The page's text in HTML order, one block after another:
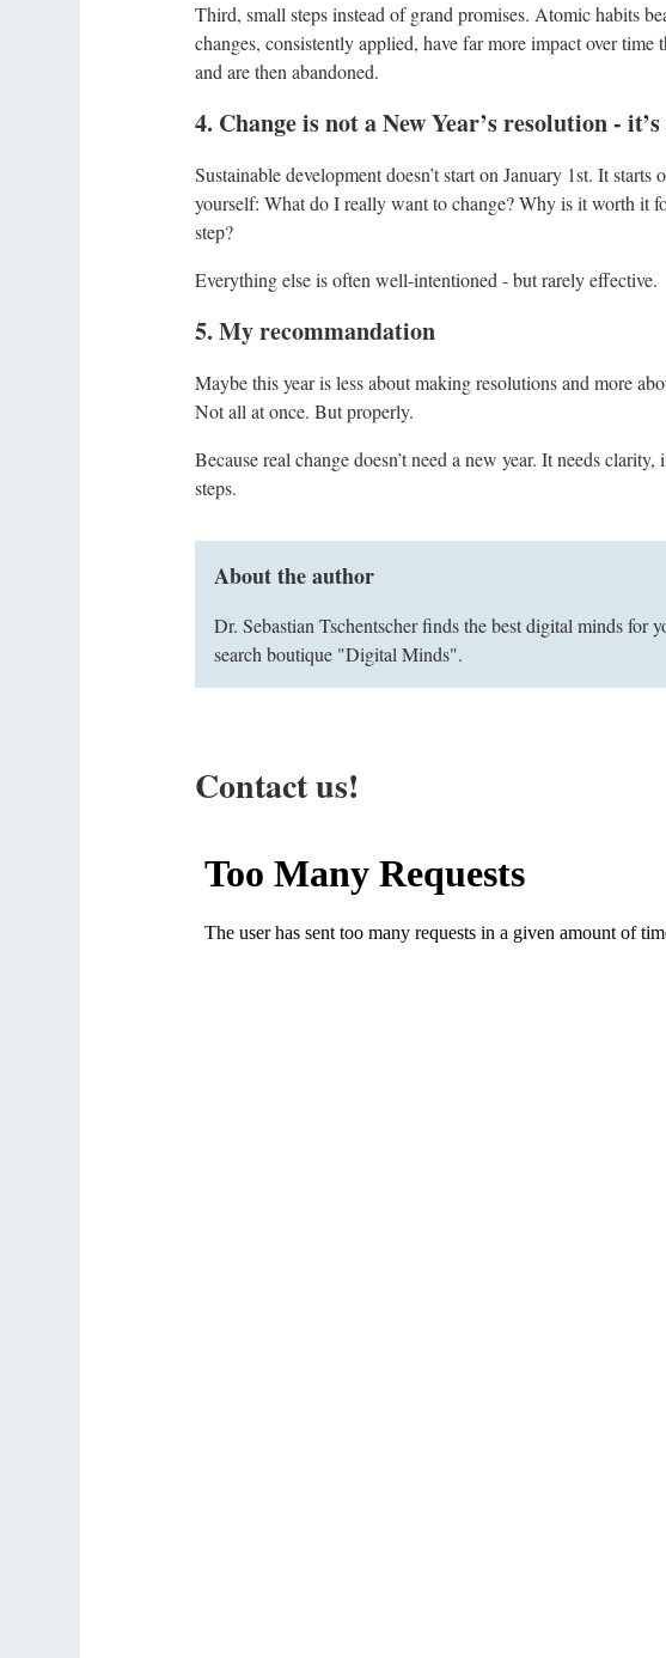
Third, small steps instead of grand promises. Atomic habits
changes, consistently applied, have far more impact over
and are then abandoned.
4. Change is not a New Year’s resolution -
Sustainable development doesn’t start on January 1st. It
yourself: What do I really want to change? Why is it worth it
step?
Everything else is often well-intentioned - but rarely effective.
5. My recommandation
Maybe this year is less about making resolutions and more
Not all at once. But properly.
Because real change doesn’t need a new year. It needs
steps.
About the author
Dr. Sebastian Tschentscher finds the best digital minds for
search boutique "Digital Minds".
Contact us!